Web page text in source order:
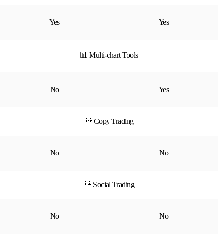
Yes Yes
📊 Multi-chart Tools
No Yes
👬 Copy Trading
No No
👫 Social Trading
No No